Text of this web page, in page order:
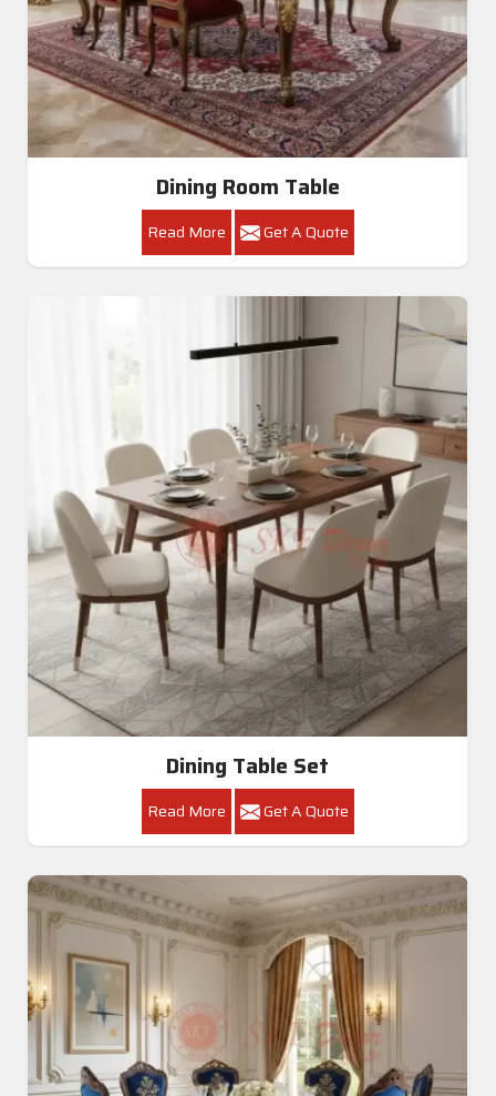
Dining Room Table
Read More Get A Quote
Dining Table Set
Read More Get A Quote